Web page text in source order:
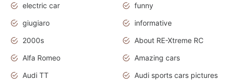
electric car
funny
giugiaro
informative
2000s
About RE-Xtreme RC
Alfa Romeo
Amazing cars
Audi TT
Audi sports cars pictures